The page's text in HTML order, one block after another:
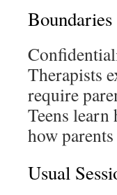
Therapists
require
Teens
how
Usual